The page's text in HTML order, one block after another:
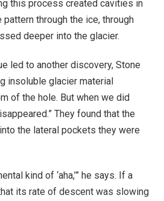
this process created cavities in
through the ice, through
deeper into the glacier.
led to another discovery, Stone
insoluble glacier material
of the hole. But when we did
They found that the
the lateral pockets they were
kind of ‘aha,’” he says. If a
its rate of descent was slowing